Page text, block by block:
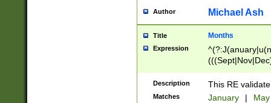
Author Michael Ash
Title Months
Expression
Description This RE
Matches January |